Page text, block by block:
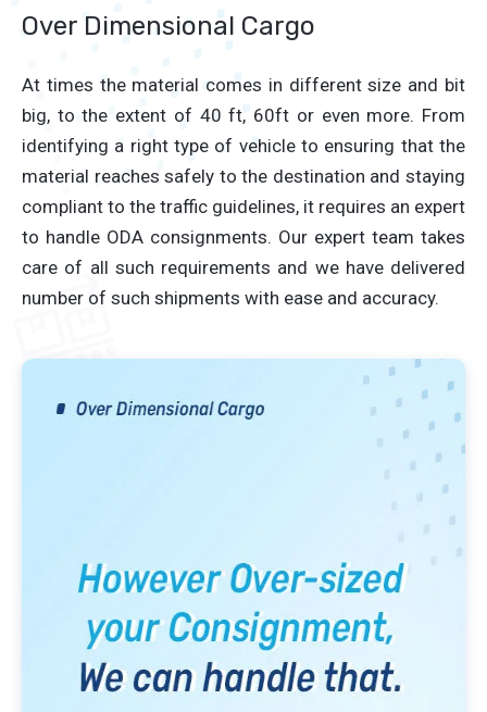
Over Dimensional Cargo
At times the material comes in different size and bit
big, to the extent of 40 ft, 60ft or even more. From
identifying a right type of vehicle to ensuring that the
material reaches safely to the destination and staying
compliant to the traffic guidelines, it requires an expert
to handle ODA consignments. Our expert team takes
care of all such requirements and we have delivered
number of such shipments with ease and accuracy.